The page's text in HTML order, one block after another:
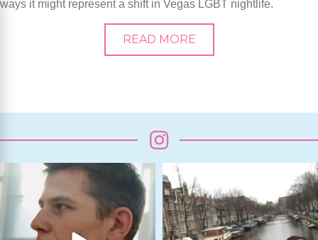
ways it might represent a shift in Vegas LGBT nightlife.
READ MORE